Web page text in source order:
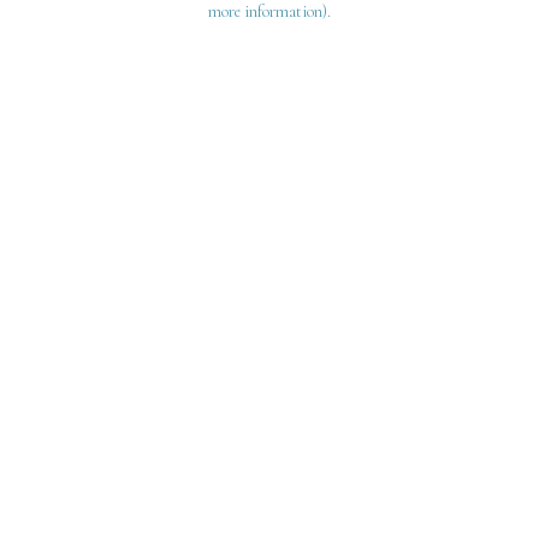
more information).